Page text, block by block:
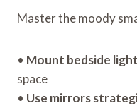
Master the moody
• Mount bedside
space
• Use mirrors